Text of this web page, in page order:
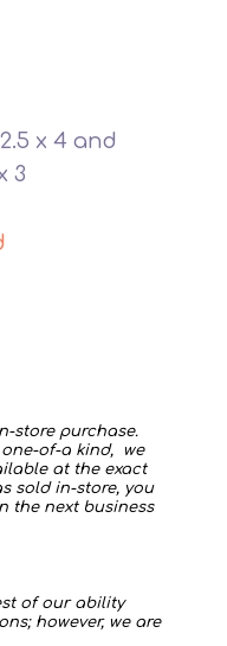
x 4 and
3
store purchase.
of-a kind, we
at the exact
sold in-store, you
the next business
of our ability
however, we are